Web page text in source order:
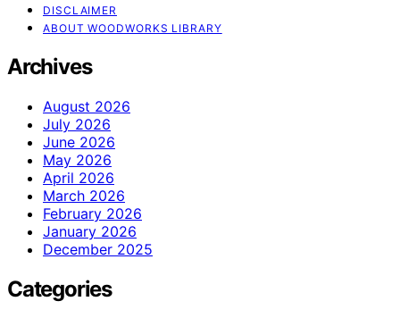
DISCLAIMER
ABOUT WOODWORKS LIBRARY
Archives
August 2026
July 2026
June 2026
May 2026
April 2026
March 2026
February 2026
January 2026
December 2025
Categories